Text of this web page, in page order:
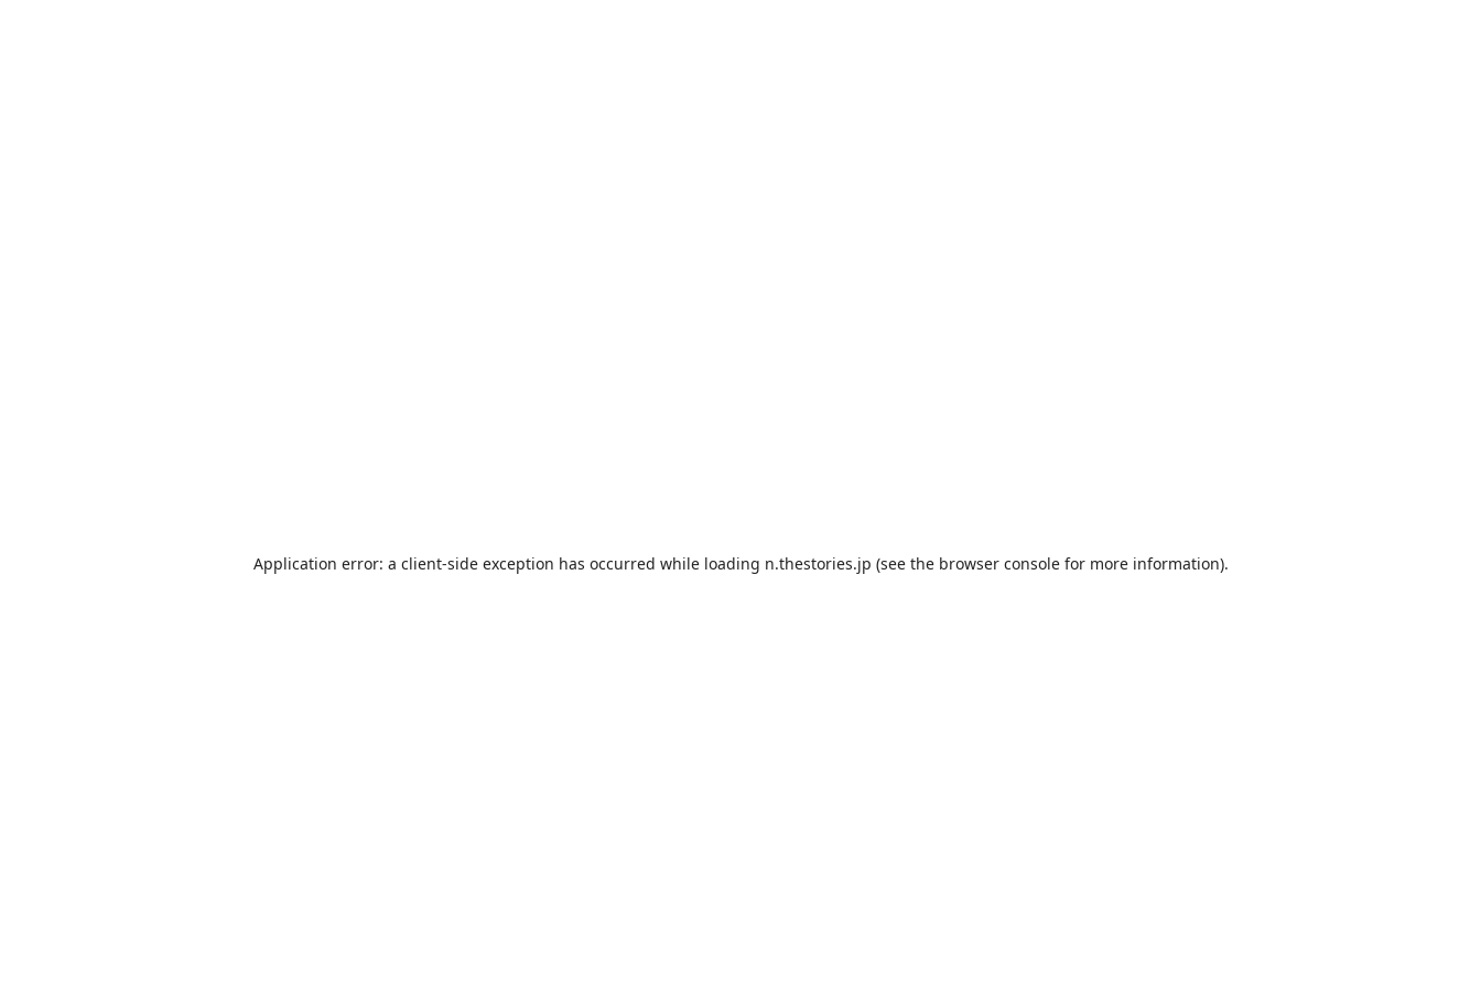
Application error: a client-side exception has occurred while loading n.thestories.jp (see the browser consolefor more information).